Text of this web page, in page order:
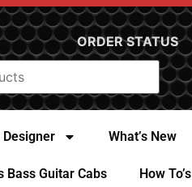
ORDER STATUS
What’s New
Bass Guitar Cabs How To’s